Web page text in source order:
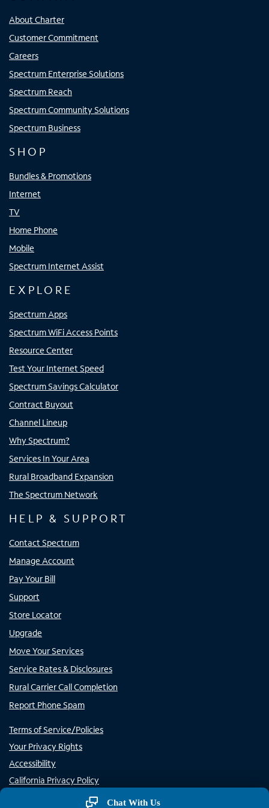
About Charter
Customer Commitment
Careers
Spectrum Enterprise Solutions
Spectrum Reach
Spectrum Community Solutions
Spectrum Business
SHOP
Bundles & Promotions
Internet
TV
Home Phone
Mobile
Spectrum Internet Assist
EXPLORE
Spectrum Apps
Spectrum WiFi Access Points
Resource Center
Test Your Internet Speed
Spectrum Savings Calculator
Contract Buyout
Channel Lineup
Why Spectrum?
Services In Your Area
Rural Broadband Expansion
The Spectrum Network
HELP & SUPPORT
Contact Spectrum
Manage Account
Pay Your Bill
Support
Store Locator
Upgrade
Move Your Services
Service Rates & Disclosures
Rural Carrier Call Completion
Report Phone Spam
Terms of Service/Policies
Your Privacy Rights
Accessibility
California Privacy Policy
Do Not Sell or Share My Personal Information/Opt-Out of
Chat With Us